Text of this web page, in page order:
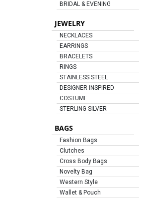
BRIDAL & EVENING
JEWELRY
NECKLACES
EARRINGS
BRACELETS
RINGS
STAINLESS STEEL
DESIGNER INSPIRED
COSTUME
STERLING SILVER
BAGS
Fashion Bags
Clutches
Cross Body Bags
Novelty Bag
Western Style
Wallet & Pouch